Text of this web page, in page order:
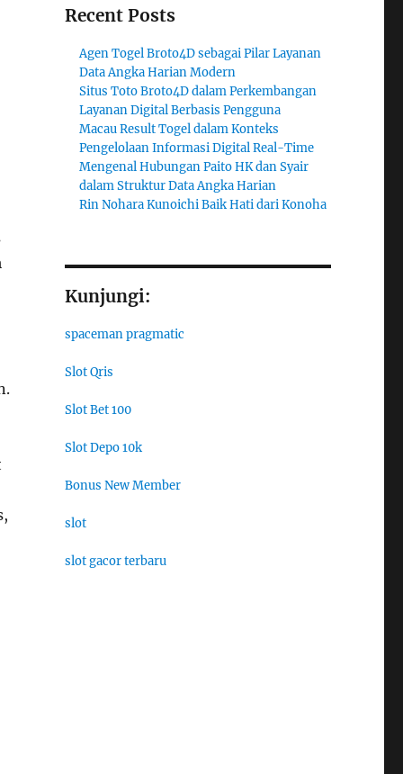
Recent Posts
Agen Togel Broto4D sebagai Pilar Layanan
Data Angka Harian Modern
Situs Toto Broto4D dalam Perkembangan
Layanan Digital Berbasis Pengguna
Macau Result Togel dalam Konteks
Pengelolaan Informasi Digital Real-Time
Mengenal Hubungan Paito HK dan Syair
dalam Struktur Data Angka Harian
Rin Nohara Kunoichi Baik Hati dari Konoha
Kunjungi:
spaceman pragmatic
Slot Qris
Slot Bet 100
Slot Depo 10k
Bonus New Member
slot
slot gacor terbaru